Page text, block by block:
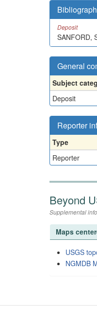
Deposit
SANFORD,
General
Subject
Deposit
Reporter
Type
Reporter
Beyond
Supplemental
Maps
USGS
NGMDB